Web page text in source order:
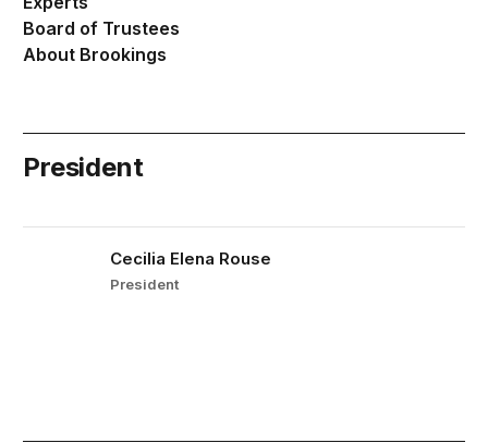
Board of Trustees
About Brookings
President
Cecilia Elena Rouse
President